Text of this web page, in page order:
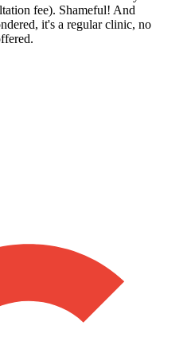
fee). Shameful! And
it's a regular clinic, no